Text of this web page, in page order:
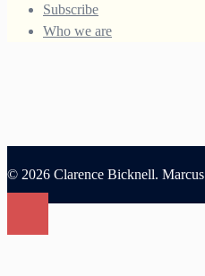
Subscribe
Who we are
© 2026 Clarence Bicknell.